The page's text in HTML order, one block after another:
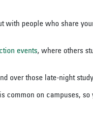
with people who share
events, where others
over those late-night
common on campuses,